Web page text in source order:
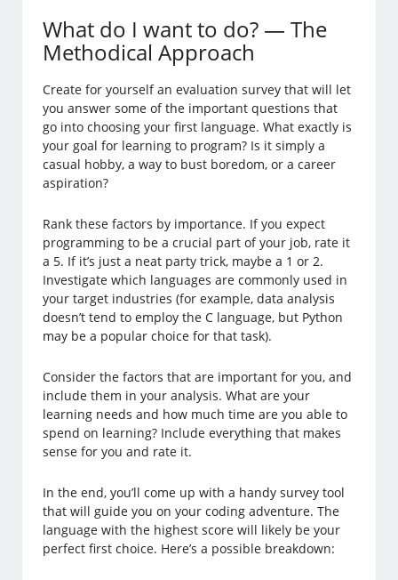
What do I want to do? — The
Methodical Approach
Create for yourself an evaluation survey that will let
you answer some of the important questions that
go into choosing your first language. What exactly is
your goal for learning to program? Is it simply a
casual hobby, a way to bust boredom, or a career
aspiration?
Rank these factors by importance. If you expect
programming to be a crucial part of your job, rate it
a 5. If it’s just a neat party trick, maybe a 1 or 2.
Investigate which languages are commonly used in
your target industries (for example, data analysis
doesn’t tend to employ the C language, but Python
may be a popular choice for that task).
Consider the factors that are important for you, and
include them in your analysis. What are your
learning needs and how much time are you able to
spend on learning? Include everything that makes
sense for you and rate it.
In the end, you’ll come up with a handy survey tool
that will guide you on your coding adventure. The
language with the highest score will likely be your
perfect first choice. Here’s a possible breakdown: